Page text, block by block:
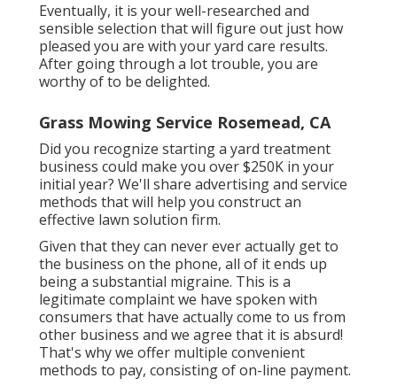
Eventually, it is your well-researched and
sensible selection that will figure out just how
pleased you are with your yard care results.
After going through a lot trouble, you are
worthy of to be delighted.
Grass Mowing Service Rosemead, CA
Did you recognize starting a yard treatment
business could make you over $250K in your
initial year? We'll share advertising and service
methods that will help you construct an
effective lawn solution firm.
Given that they can never ever actually get to
the business on the phone, all of it ends up
being a substantial migraine. This is a
legitimate complaint we have spoken with
consumers that have actually come to us from
other business and we agree that it is absurd!
That's why we offer multiple convenient
methods to pay, consisting of on-line payment.